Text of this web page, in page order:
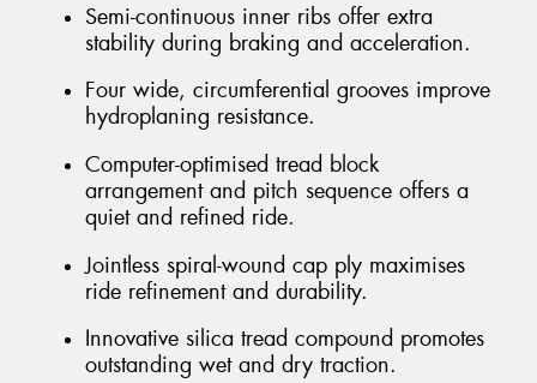
Semi-continuous inner ribs offer extra
stability during braking and acceleration.
Four wide, circumferential grooves improve
hydroplaning resistance.
Computer-optimised tread block
arrangement and pitch sequence offers a
quiet and refined ride.
Jointless spiral-wound cap ply maximises
ride refinement and durability.
Innovative silica tread compound promotes
outstanding wet and dry traction.